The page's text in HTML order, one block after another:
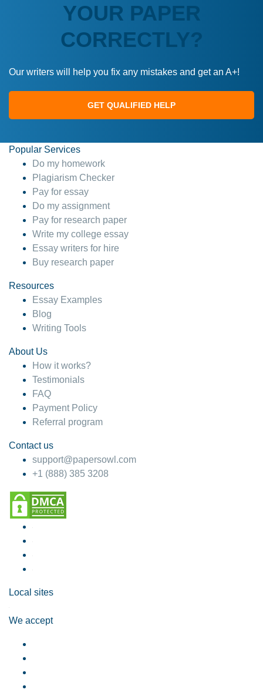
YOUR PAPER
CORRECTLY?
Our writers will help you fix any mistakes and get an A+!
GET QUALIFIED HELP
Popular Services
Do my homework
Plagiarism Checker
Pay for essay
Do my assignment
Pay for research paper
Write my college essay
Essay writers for hire
Buy research paper
Resources
Essay Examples
Blog
Writing Tools
About Us
How it works?
Testimonials
FAQ
Payment Policy
Referral program
Contact us
support@papersowl.com
+1 (888) 385 3208
Local sites
We accept